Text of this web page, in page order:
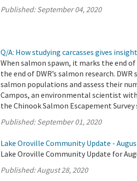
Published:September 04, 2020
Q/A: How studying carcasses gives
When salmon spawn, it marks the end
the end of DWR’s salmon research.
salmon populations and assess their
Campos, an environmental scientist
the Chinook Salmon Escapement Survey
Published:September 01, 2020
Lake Oroville Community Update -
Lake Oroville Community Update for
Published:August 28, 2020